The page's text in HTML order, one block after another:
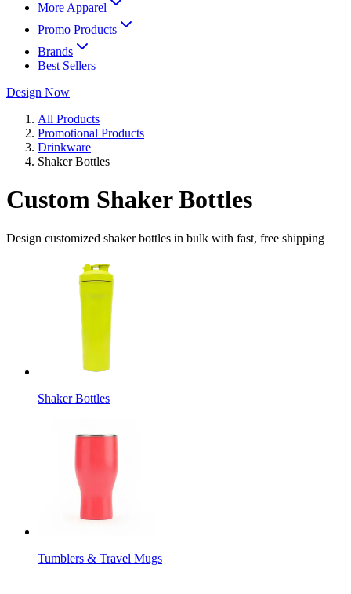
More Apparel
Promo Products
Brands
Best Sellers
Design Now
All Products
Promotional Products
Drinkware
Shaker Bottles
Custom Shaker Bottles
Design customized shaker bottles in bulk with fast, free shipping
Shaker Bottles
Tumblers & Travel Mugs